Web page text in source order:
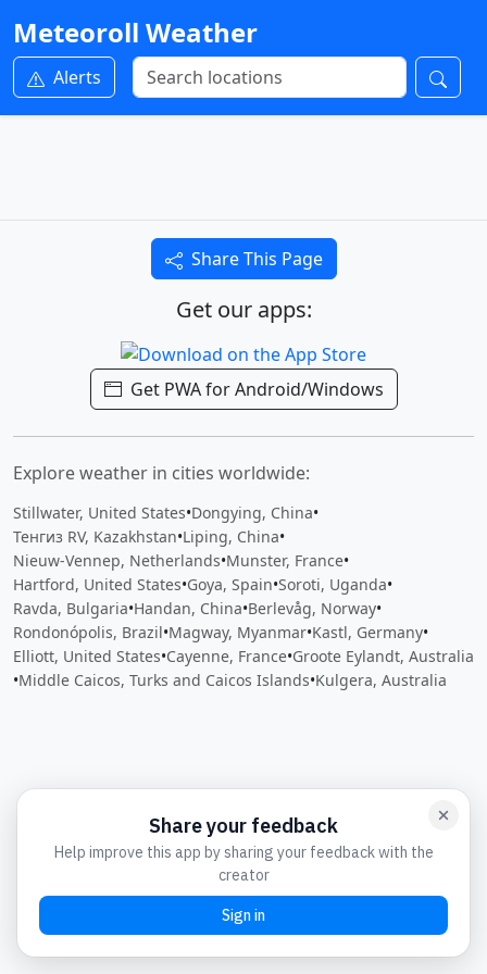
Meteoroll Weather
Alerts
Share This Page
Get our apps:
Get PWA for Android/Windows
Explore weather in cities worldwide:
Stillwater, United States•Dongying, China•
Тенгиз RV, Kazakhstan•Liping, China•
Nieuw-Vennep, Netherlands•Munster, France•
Hartford, United States•Goya, Spain•Soroti, Uganda•
Ravda, Bulgaria•Handan, China•Berlevåg, Norway•
Rondonópolis, Brazil•Magway, Myanmar•Kastl, Germany•
Elliott, United States•Cayenne, France•Groote Eylandt, Australia
•Middle Caicos, Turks and Caicos Islands•Kulgera, Australia